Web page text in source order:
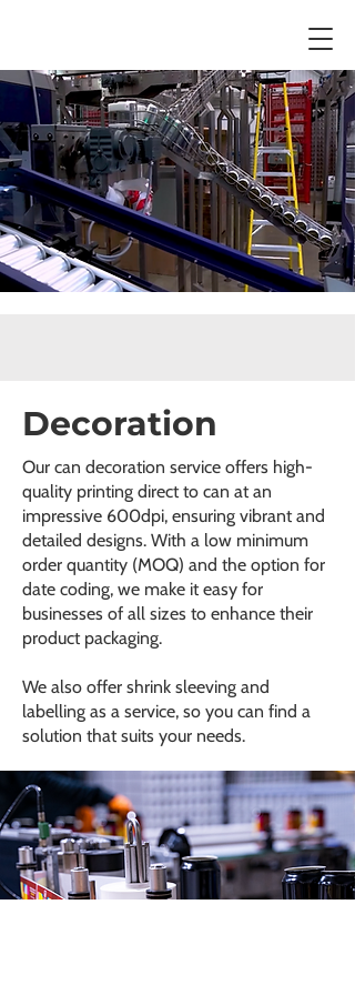
Decoration
Our can decoration service offers high-
quality printing direct to can at an
impressive 600dpi, ensuring vibrant and
detailed designs. With a low minimum
order quantity (MOQ) and the option for
date coding, we make it easy for
businesses of all sizes to enhance their
product packaging.
We also offer shrink sleeving and
labelling as a service, so you can find a
solution that suits your needs.